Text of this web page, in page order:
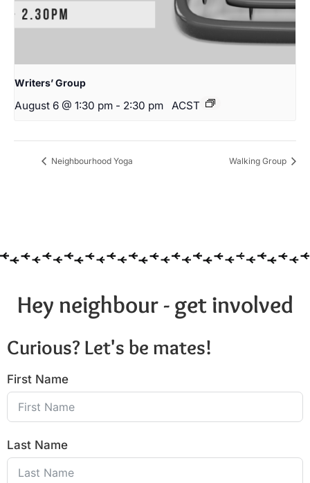
Writers’ Group
August 6 @ 1:30 pm - 2:30 pm ACST
Neighbourhood Yoga Walking Group
Hey neighbour - get involved
Curious? Let's be mates!
First Name
Last Name